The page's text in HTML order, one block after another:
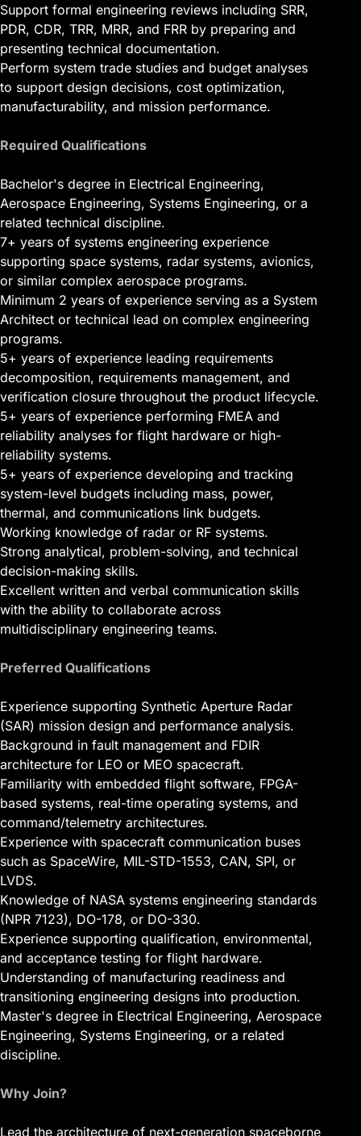
Support formal engineering reviews including SRR,
PDR, CDR, TRR, MRR, and FRR by preparing and
presenting technical documentation.
Perform system trade studies and budget analyses
to support design decisions, cost optimization,
manufacturability, and mission performance.
Required Qualifications
Bachelor's degree in Electrical Engineering,
Aerospace Engineering, Systems Engineering, or a
related technical discipline.
7+ years of systems engineering experience
supporting space systems, radar systems, avionics,
or similar complex aerospace programs.
Minimum 2 years of experience serving as a System
Architect or technical lead on complex engineering
programs.
5+ years of experience leading requirements
decomposition, requirements management, and
verification closure throughout the product lifecycle.
5+ years of experience performing FMEA and
reliability analyses for flight hardware or high-
reliability systems.
5+ years of experience developing and tracking
system-level budgets including mass, power,
thermal, and communications link budgets.
Working knowledge of radar or RF systems.
Strong analytical, problem-solving, and technical
decision-making skills.
Excellent written and verbal communication skills
with the ability to collaborate across
multidisciplinary engineering teams.
Preferred Qualifications
Experience supporting Synthetic Aperture Radar
(SAR) mission design and performance analysis.
Background in fault management and FDIR
architecture for LEO or MEO spacecraft.
Familiarity with embedded flight software, FPGA-
based systems, real-time operating systems, and
command/telemetry architectures.
Experience with spacecraft communication buses
such as SpaceWire, MIL-STD-1553, CAN, SPI, or
LVDS.
Knowledge of NASA systems engineering standards
(NPR 7123), DO-178, or DO-330.
Experience supporting qualification, environmental,
and acceptance testing for flight hardware.
Understanding of manufacturing readiness and
transitioning engineering designs into production.
Master's degree in Electrical Engineering, Aerospace
Engineering, Systems Engineering, or a related
discipline.
Why Join?
Lead the architecture of next-generation spaceborne